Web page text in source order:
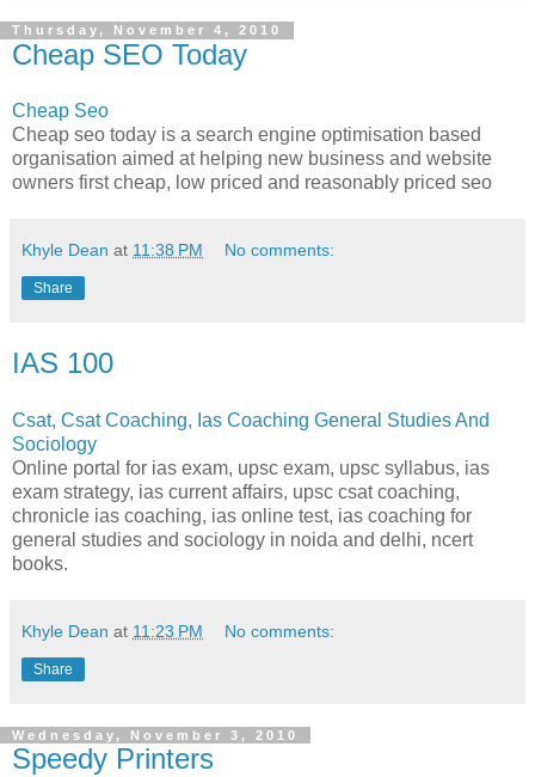
Thursday, November 4, 2010
Cheap SEO Today
Cheap Seo
Cheap seo today is a search engine optimisation based
organisation aimed at helping new business and website
owners first cheap, low priced and reasonably priced seo
Khyle Dean at 11:38 PM No comments:
Share
IAS 100
Csat, Csat Coaching, Ias Coaching General Studies And
Sociology
Online portal for ias exam, upsc exam, upsc syllabus, ias
exam strategy, ias current affairs, upsc csat coaching,
chronicle ias coaching, ias online test, ias coaching for
general studies and sociology in noida and delhi, ncert
books.
Khyle Dean at 11:23 PM No comments:
Share
Wednesday, November 3, 2010
Speedy Printers